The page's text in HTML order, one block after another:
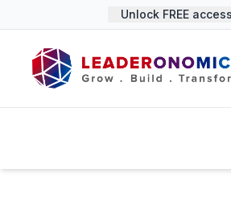
Unlock FREE access